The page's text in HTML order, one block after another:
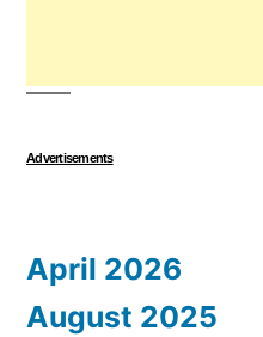
Advertisements
April 2026
August 2025